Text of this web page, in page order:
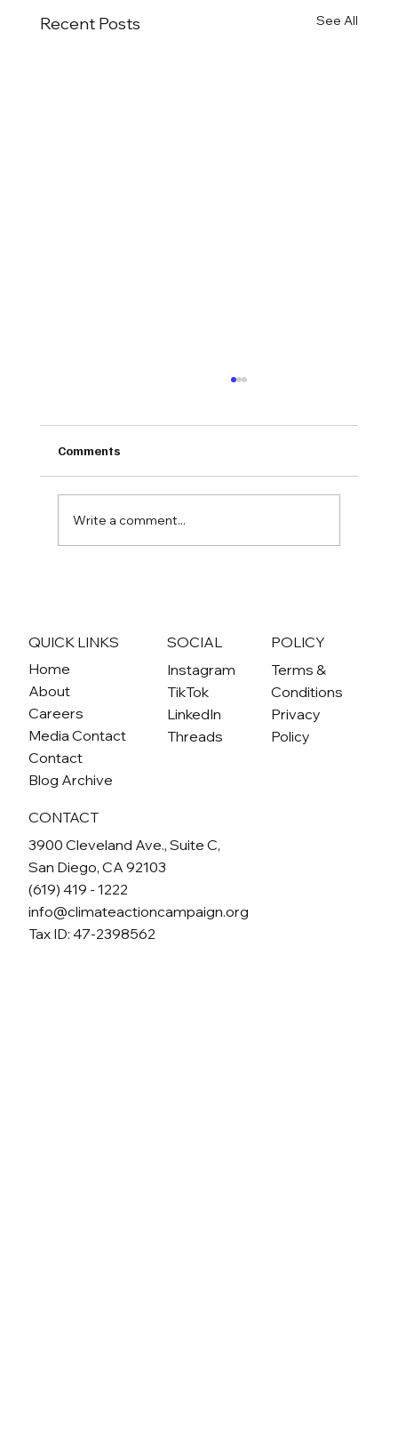
Recent Posts See All
climate action projects
Comments
Write a comment...
QUICK LINKS
Home
About
Careers
Media Contact
Contact
Blog Archive
SOCIAL
Instagram
TikTok
LinkedIn
Threads
POLICY
Terms &
Conditions
Privacy
Policy
CONTACT
3900 Cleveland Ave., Suite C,
San Diego, CA 92103
(619) 419 - 1222
info@climateactioncampaign.org
Tax ID: 47-2398562